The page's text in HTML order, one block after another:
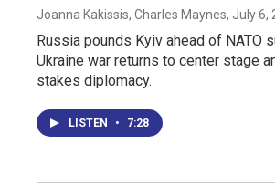
Joanna Kakissis, Charles Maynes, July 6,
Russia pounds Kyiv ahead of NATO
Ukraine war returns to center stage
stakes diplomacy.
LISTEN • 7:28